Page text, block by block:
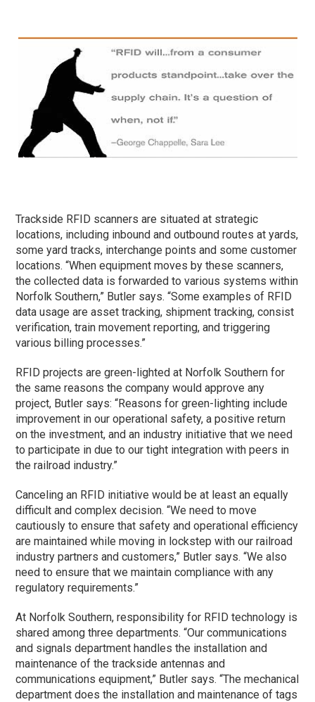
Trackside RFID scanners are situated at strategic
locations, including inbound and outbound routes at yards,
some yard tracks, interchange points and some customer
locations. “When equipment moves by these scanners,
the collected data is forwarded to various systems within
Norfolk Southern,” Butler says. “Some examples of RFID
data usage are asset tracking, shipment tracking, consist
verification, train movement reporting, and triggering
various billing processes.”
RFID projects are green-lighted at Norfolk Southern for
the same reasons the company would approve any
project, Butler says: “Reasons for green-lighting include
improvement in our operational safety, a positive return
on the investment, and an industry initiative that we need
to participate in due to our tight integration with peers in
the railroad industry.”
Canceling an RFID initiative would be at least an equally
difficult and complex decision. “We need to move
cautiously to ensure that safety and operational efficiency
are maintained while moving in lockstep with our railroad
industry partners and customers,” Butler says. “We also
need to ensure that we maintain compliance with any
regulatory requirements.”
At Norfolk Southern, responsibility for RFID technology is
shared among three departments. “Our communications
and signals department handles the installation and
maintenance of the trackside antennas and
communications equipment,” Butler says. “The mechanical
department does the installation and maintenance of tags